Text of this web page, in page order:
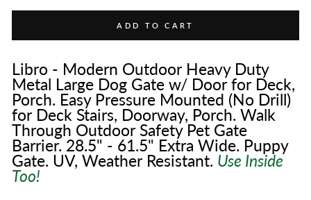
ADD TO CART
Libro - Modern Outdoor Heavy Duty
Metal Large Dog Gate w/ Door for Deck,
Porch. Easy Pressure Mounted (No Drill)
for Deck Stairs, Doorway, Porch. Walk
Through Outdoor Safety Pet Gate
Barrier. 28.5" - 61.5" Extra Wide. Puppy
Gate. UV, Weather Resistant. Use Inside
Too!